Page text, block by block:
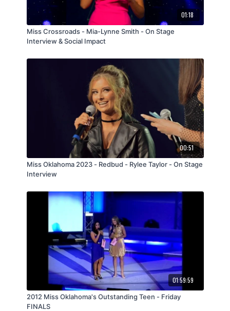
01:18
Miss Crossroads - Mia-Lynne Smith - On Stage
Interview & Social Impact
00:51
Miss Oklahoma 2023 - Redbud - Rylee Taylor - On Stage
Interview
01:59:59
2012 Miss Oklahoma's Outstanding Teen - Friday
FINALS